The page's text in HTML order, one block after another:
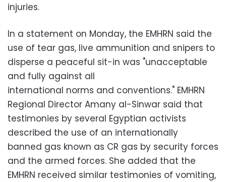
injuries.
In a statement on Monday, the EMHRN said the
use of tear gas, live ammunition and snipers to
disperse a peaceful sit-in was "unacceptable
and fully against all
international norms and conventions." EMHRN
Regional Director Amany al-Sinwar said that
testimonies by several Egyptian activists
described the use of an internationally
banned gas known as CR gas by security forces
and the armed forces. She added that the
EMHRN received similar testimonies of vomiting,